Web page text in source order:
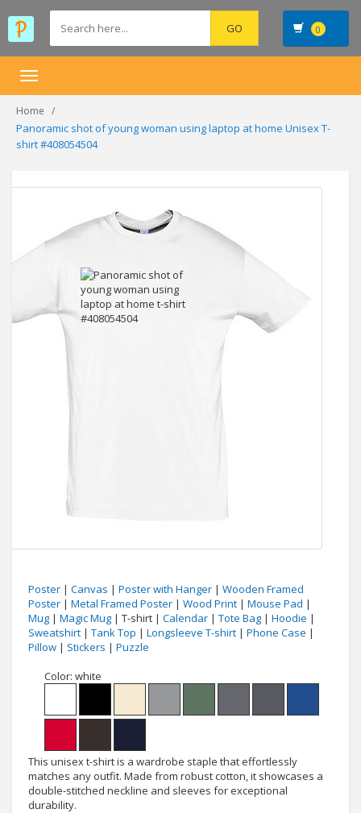
0
Toggle
Home
Panoramic shot of young woman using laptop at home Unisex T-
shirt #408054504
Poster | Canvas | Poster with Hanger | Wooden Framed
Poster | Metal Framed Poster | Wood Print | Mouse Pad |
Mug | Magic Mug | T-shirt | Calendar | Tote Bag | Hoodie |
Sweatshirt | Tank Top | Longsleeve T-shirt | Phone Case |
Pillow | Stickers | Puzzle
Color: white
This unisex t-shirt is a wardrobe staple that effortlessly
matches any outfit. Made from robust cotton, it showcases a
double-stitched neckline and sleeves for exceptional
durability.